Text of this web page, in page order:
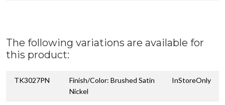
The following variations are available for
this product:
TK3027PN
Finish/Color: Brushed Satin
Nickel
InStoreOnly